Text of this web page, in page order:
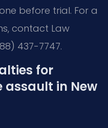
before trial. For a
contact Law
437-7747.
for
assault in New